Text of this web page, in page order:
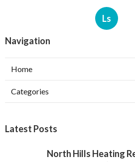
Ls
Navigation
Home
Categories
Latest Posts
North Hills Heating